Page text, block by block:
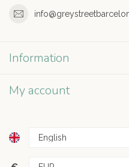
Information
My account